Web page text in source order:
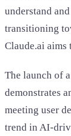
understand
transitioning
Claude.ai aims
The launch of
demonstrates
meeting user
trend in AI-